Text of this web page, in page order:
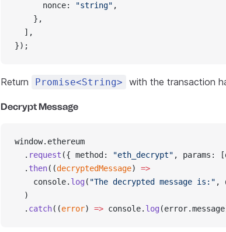
      nonce:
"string" ,
    },
  ],
});
Return Promise<String> with the transaction
Decrypt Message
window.ethereum
  .
request ({ method: "eth_decrypt" , params:
  .
then((decryptedMessage) =>
    console.
log ( "The decrypted message is:" ,
  )
  .
catch((error) => console. log